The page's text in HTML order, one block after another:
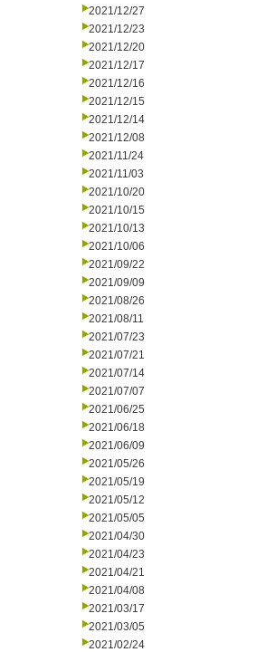
2021/12/27
2021/12/23
2021/12/20
2021/12/17
2021/12/16
2021/12/15
2021/12/14
2021/12/08
2021/11/24
2021/11/03
2021/10/20
2021/10/15
2021/10/13
2021/10/06
2021/09/22
2021/09/09
2021/08/26
2021/08/11
2021/07/23
2021/07/21
2021/07/14
2021/07/07
2021/06/25
2021/06/18
2021/06/09
2021/05/26
2021/05/19
2021/05/12
2021/05/05
2021/04/30
2021/04/23
2021/04/21
2021/04/08
2021/03/17
2021/03/05
2021/02/24